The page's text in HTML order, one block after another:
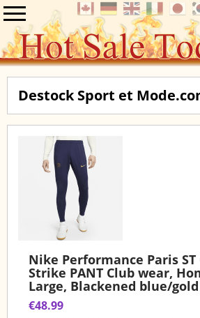
Destock Sport et
Nike Performance Paris
Strike PANT Club wear,
Large, Blackened blue/
€48.99